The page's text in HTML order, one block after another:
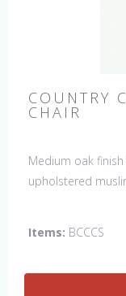
COUNTRY
CHAIR
Medium oak
upholstered
Items: BCCCS